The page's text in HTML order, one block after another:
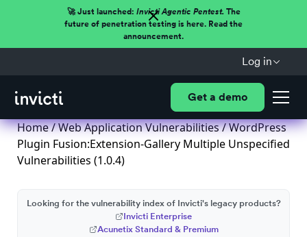
🚀 Just launched: Invicti Agentic Pentest.The
future of penetration testing is here. Read the
announcement.
Log in
Get a demo
Home/Web Application Vulnerabilities/ WordPress
Plugin Fusion:Extension-Gallery Multiple Unspecified
Vulnerabilities (1.0.4)
Looking for the vulnerability index of Invicti's legacy products?
Invicti Enterprise
Acunetix Standard & Premium